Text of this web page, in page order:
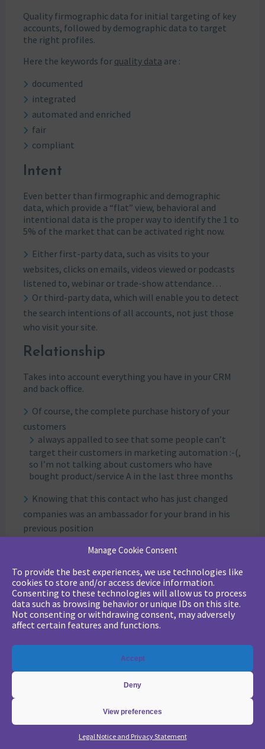
Manage Cookie Consent
To provide the best experiences, we use technologies like
cookies to store and/or access device information.
Consenting to these technologies will allow us to process
data such as browsing behavior or unique IDs on this site.
Not consenting or withdrawing consent, may adversely
affect certain features and functions.
Accept
Deny
View preferences
Legal Notice and Privacy Statement
Quality firmographic data for initial targeting of key
accounts, followed by demographic data to target
the right profiles.
Here the keywords for quality data are :
documented
integrated
automated and enriched
fair
compliant
Intent
Even better than firmographic and demographic
data, which provide a “flat” view, behavioral and
intentional data is the proper way to identify the 1 to
5% of the market that can be activated right now.
Either first-party data, such as visits to your
websites, clicks on emails, videos viewed or podcasts
listened to, webinar or trade-show attendance…
Or third-party data, which will enable you to detect
the search intentions of all accounts, not just those
who visit your site.
Relationship
Takes into account everything you have in your CRM
and back office.
Of course, the complete purchase history of your
customers
always appalled to see that some people can’t
target their customers in marketing automation :-(,
so I’m not talking about customers who have
bought product/service A in the last three months
Knowing that this contact who has just changed
companies was an ambassador for your brand in his
previous position
relationship of trust with such and such a sales rep at
your company.
Bear in mind that such and such an account has
asked you for 5 proposals in 1 year, without ever giving
you any positive feedback.
This is the notion of Engagement so dear to Marketo:
that the prospect or customer reacts with interest to
By combining these four criteria, you can target
accounts and contacts according to your objectives.